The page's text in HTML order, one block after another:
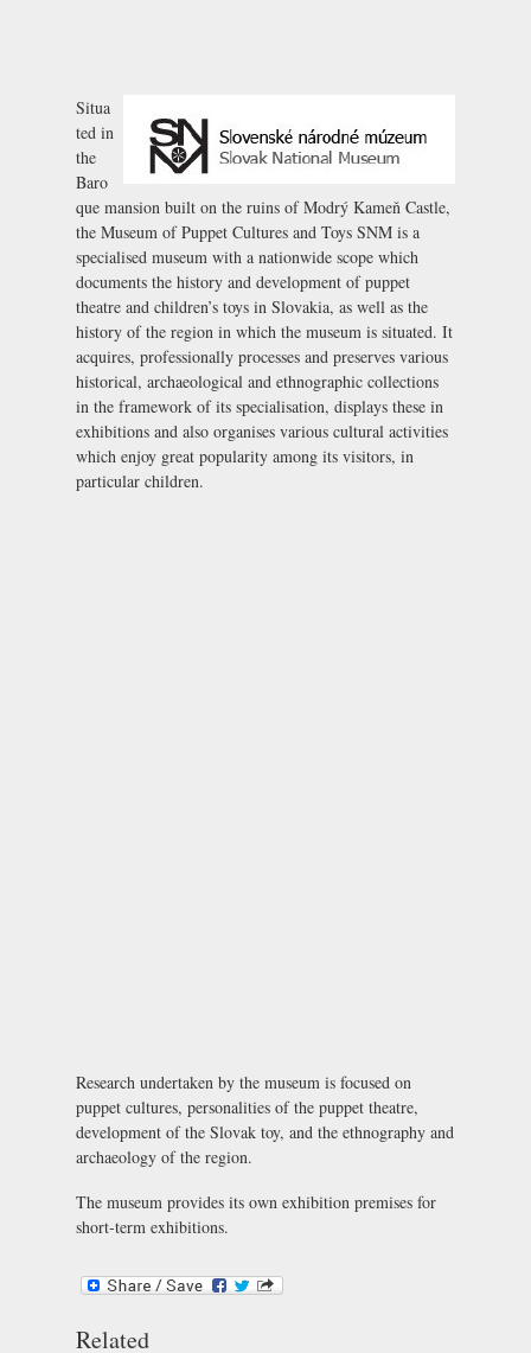
Situa
ted in
the
Baro
que mansion built on the ruins ofModrý Kameň Castle,
the Museum of Puppet Cultures and Toys SNM is a
specialised museum with a nationwide scope which
documents the history and development of puppet
theatre and children’s toys in Slovakia, as well as the
history of the region in which the museum is situated. It
acquires, professionally processes and preserves various
historical, archaeological and ethnographic collections
in the framework of its specialisation, displays these in
exhibitions and also organises various cultural activities
which enjoy great popularity among its visitors, in
particular children.
Research undertaken by the museum is focused on
puppet cultures, personalities of the puppet theatre,
development of the Slovak toy, and the ethnography and
archaeology of the region.
The museum provides its own exhibition premises for
short-term exhibitions.
Related